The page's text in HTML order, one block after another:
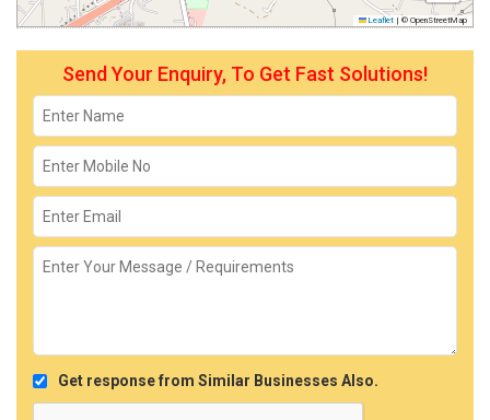
Leaflet | © OpenStreetMap
Send Your Enquiry, To Get Fast Solutions!
Get response from Similar Businesses Also.